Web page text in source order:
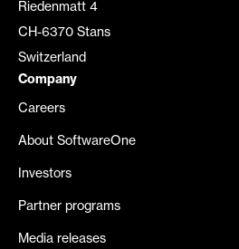
Riedenmatt 4
CH-6370 Stans
Switzerland
Company
Careers
About SoftwareOne
Investors
Partner programs
Media releases